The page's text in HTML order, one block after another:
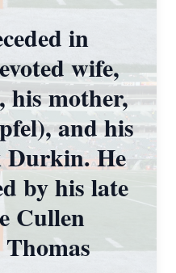
in
wife,
mother,
and his
Durkin. He
by his late
Cullen